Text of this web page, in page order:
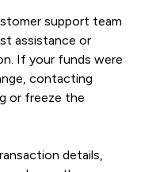
support team
assistance or
If your funds were
contacting
or freeze the
details,